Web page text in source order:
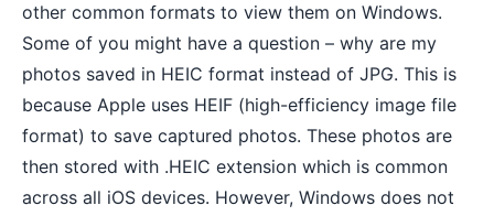
other common formats to view them on Windows.
Some of you might have a question – why are my
photos saved in HEIC format instead of JPG. This is
because Apple uses HEIF (high-efficiency image file
format) to save captured photos. These photos are
then stored with .HEIC extension which is common
across all iOS devices. However, Windows does not